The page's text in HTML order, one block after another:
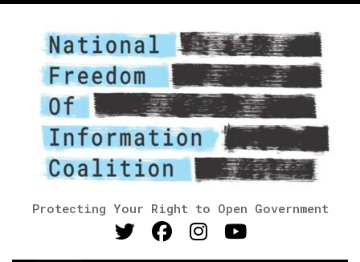
Protecting Your Right to Open Government